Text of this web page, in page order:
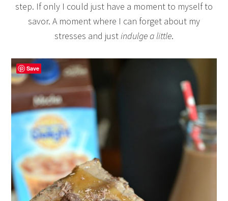
step. If only I could just have a moment to myself to
savor. A moment where I can forget about my
stresses and justindulge a little.
Save